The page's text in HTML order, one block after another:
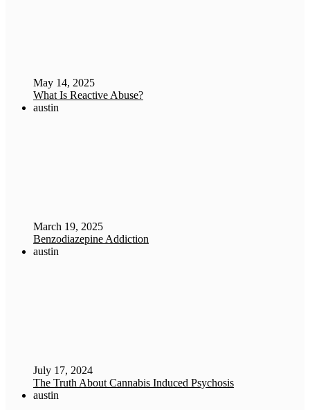
May 14, 2025
What Is Reactive Abuse?
austin
March 19, 2025
Benzodiazepine Addiction
austin
July 17, 2024
The Truth About Cannabis Induced Psychosis
austin